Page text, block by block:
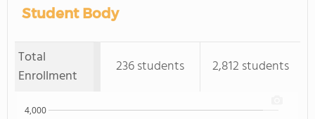
Student Body
Total
Enrollment
236 students 2,812 students
4,000